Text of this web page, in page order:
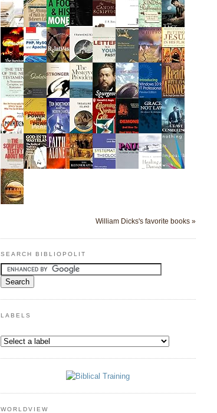
William Dicks's favorite books »
SEARCH BIBLIOPOLIT
LABELS
WORLDVIEW